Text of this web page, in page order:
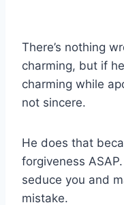
There’s nothing
charming, but if
charming while
not sincere.
He does that
forgiveness
seduce you and
mistake.